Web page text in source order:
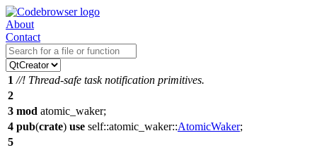
About
Contact
1 //! Thread-safe task notification primitives.
2
3 mod atomic_waker;
4 pub(crate) use self::atomic_waker::AtomicWaker;
5